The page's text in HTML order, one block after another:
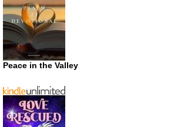
Peace in the Valley